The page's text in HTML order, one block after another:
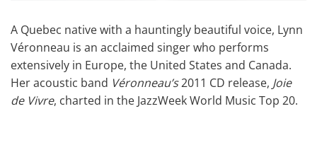
A Quebec native with a hauntingly beautiful voice, Lynn
Véronneau is an acclaimed singer who performs
extensively in Europe, the United States and Canada.
Her acoustic band Véronneau’s2011 CD release, Joie
de Vivre, charted in the JazzWeek World Music Top 20.